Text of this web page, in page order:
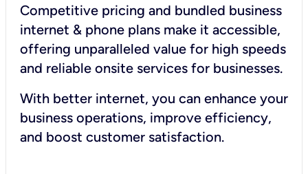
Competitive pricing and bundled business
internet & phone plans make it accessible,
offering unparalleled value for high speeds
and reliable onsite services for businesses.
With better internet, you can enhance your
business operations, improve efficiency,
and boost customer satisfaction.